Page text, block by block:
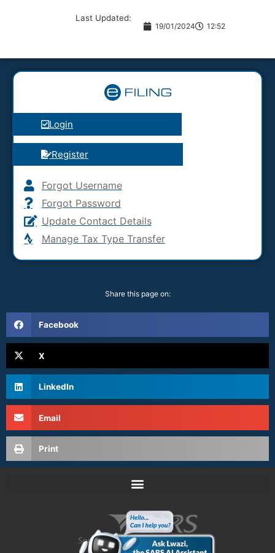
Last Updated:
19/01/2024 12:52
Login
Register
Forgot Username
Forgot Password
Update Contact Details
Manage Tax Type Transfer
Share this page on:
Facebook
X
LinkedIn
Email
Print